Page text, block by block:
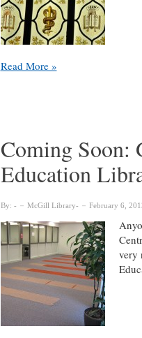
Osler
April
–
October
Read More »
Coming Soon:
Education
By: McGill Library February 6,
very